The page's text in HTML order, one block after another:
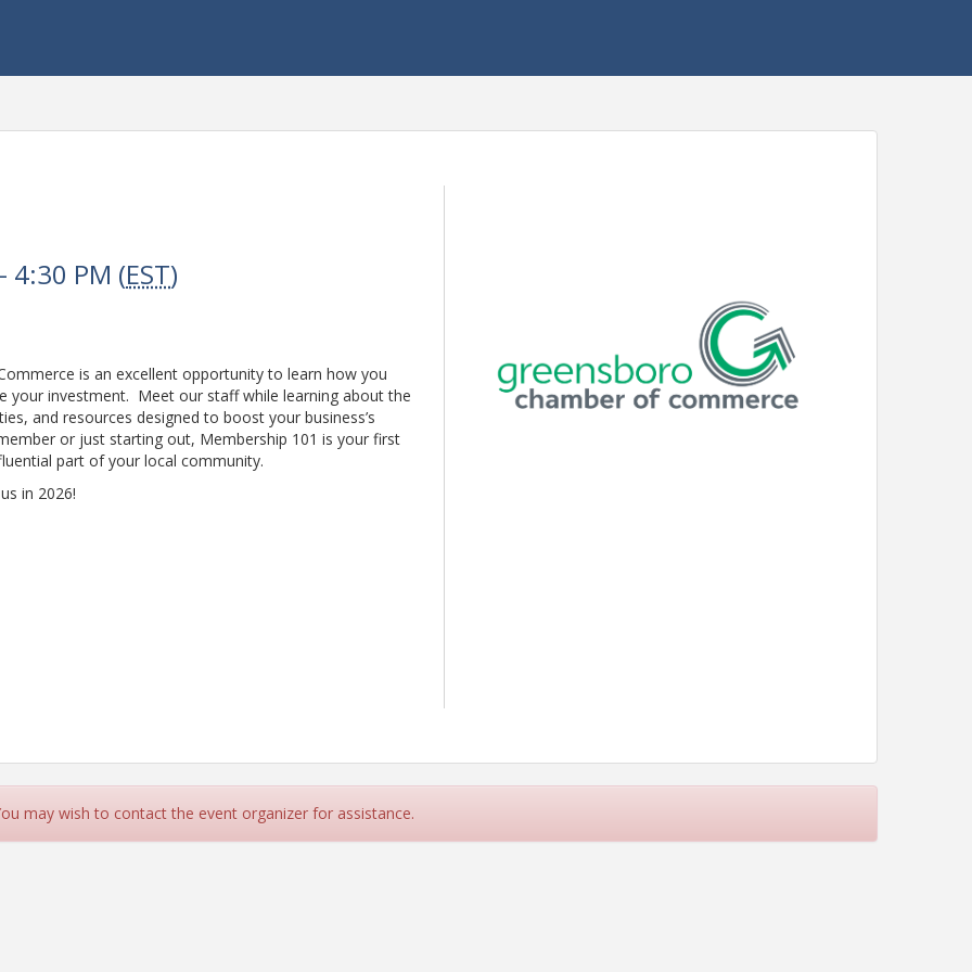
4:30 PM (EST)
is an excellent opportunity to learn how you
your investment. Meet our staff while learning about the
and resources designed to boost your business’s
or just starting out, Membership 101 is your first
part of your local community.
in 2026!
may wish to contact the event organizer for assistance.